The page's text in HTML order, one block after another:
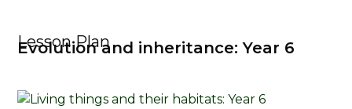
Lesson Plan
Evolution and inheritance: Year 6